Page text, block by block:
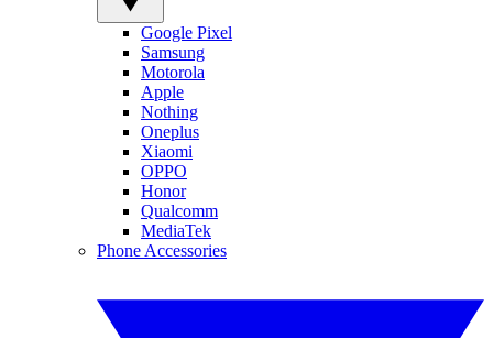
Google Pixel
Samsung
Motorola
Apple
Nothing
Oneplus
Xiaomi
OPPO
Honor
Qualcomm
MediaTek
Phone Accessories